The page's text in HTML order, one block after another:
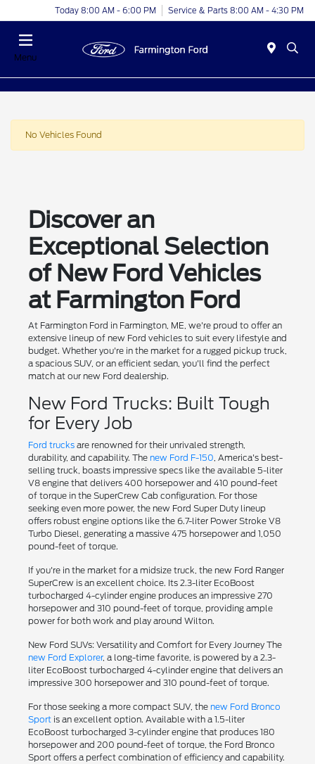
Today 8:00 AM - 6:00 PM Service & Parts 8:00 AM - 4:30 PM
Menu
No Vehicles Found
Discover an
Exceptional Selection
of New Ford Vehicles
at Farmington Ford
At Farmington Ford in Farmington, ME, we're proud to offer an
extensive lineup of new Ford vehicles to suit every lifestyle and
budget. Whether you're in the market for a rugged pickup truck,
a spacious SUV, or an efficient sedan, you'll find the perfect
match at our new Ford dealership.
New Ford Trucks: Built Tough
for Every Job
Ford trucksare renowned for their unrivaled strength,
durability, and capability. The new Ford F-150, America's best-
selling truck, boasts impressive specs like the available 5-liter
V8 engine that delivers 400 horsepower and 410 pound-feet
of torque in the SuperCrew Cab configuration. For those
seeking even more power, the new Ford Super Duty lineup
offers robust engine options like the 6.7-liter Power Stroke V8
Turbo Diesel, generating a massive 475 horsepower and 1,050
pound-feet of torque.
If you're in the market for a midsize truck, the new Ford Ranger
SuperCrew is an excellent choice. Its 2.3-liter EcoBoost
turbocharged 4-cylinder engine produces an impressive 270
horsepower and 310 pound-feet of torque, providing ample
power for both work and play around Wilton.
New Ford SUVs: Versatility and Comfort for Every Journey The
new Ford Explorer, a long-time favorite, is powered by a 2.3-
liter EcoBoost turbocharged 4-cylinder engine that delivers an
impressive 300 horsepower and 310 pound-feet of torque.
For those seeking a more compact SUV, the new Ford Bronco
Sportis an excellent option. Available with a 1.5-liter
EcoBoost turbocharged 3-cylinder engine that produces 180
horsepower and 200 pound-feet of torque, the Ford Bronco
Sport offers a perfect combination of efficiency and capability.